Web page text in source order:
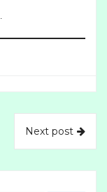
Next post